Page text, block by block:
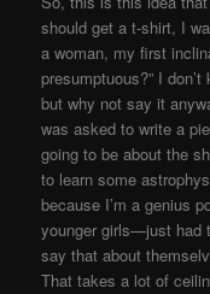
should get a t-shirt, I
a woman, my first
presumptuous?” I
but why not say it
was asked to write a
going to be about the
to learn some
because I’m a genius
younger girls—just had
say that about
That takes a lot of